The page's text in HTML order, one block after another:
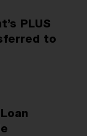
PLUS
to